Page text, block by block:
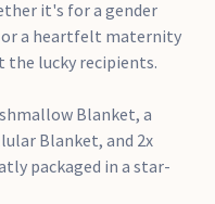
it's for a gender
or a heartfelt maternity
the lucky recipients.
Blanket, a
Blanket, and 2x
packaged in a star-